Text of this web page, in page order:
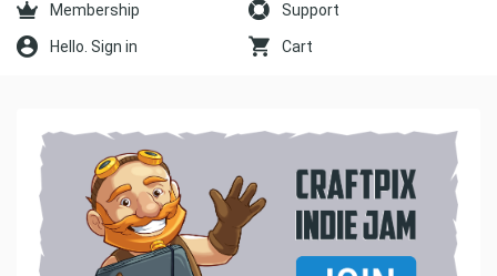
Membership Support
Hello. Sign in Cart